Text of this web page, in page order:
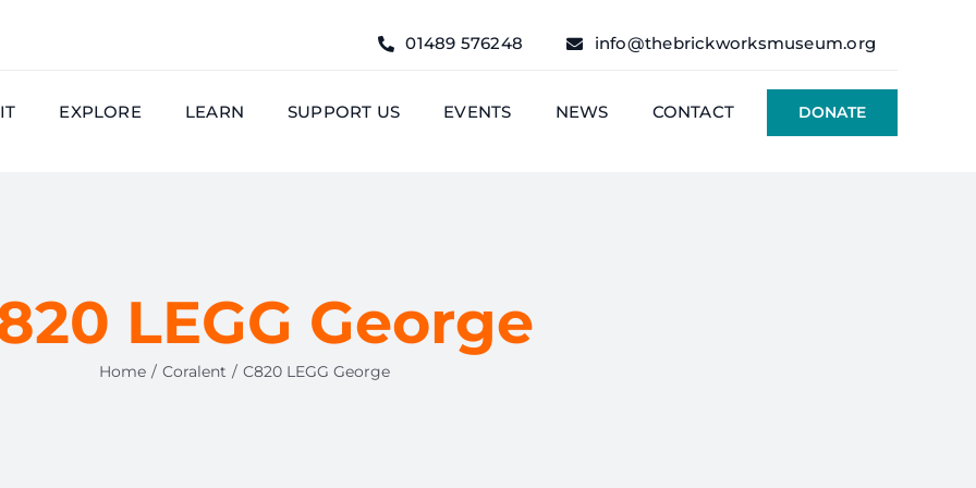
01489 576248 info@thebrickworksmuseum.org
EXPLORE LEARN SUPPORT US EVENTS NEWS CONTACT DONATE
LEGG George
Home Coralent C820 LEGG George